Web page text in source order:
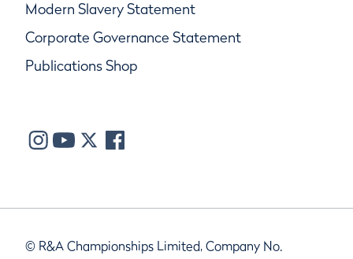
Modern Slavery Statement
Corporate Governance Statement
Publications Shop
© R&A Championships Limited, Company No.